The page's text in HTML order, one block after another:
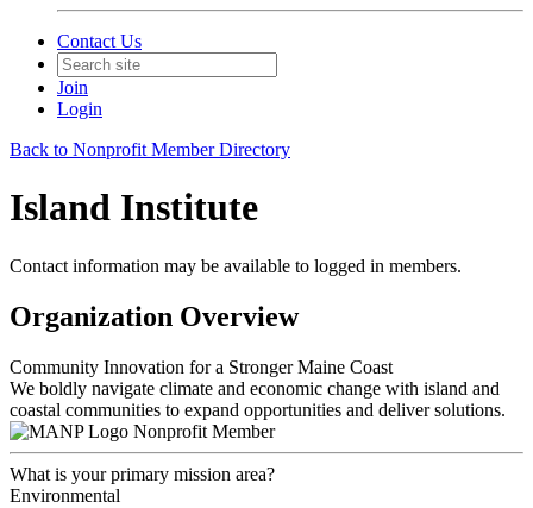
Contact Us
Join
Login
Back to Nonprofit Member Directory
Island Institute
Contact information may be available to logged in members.
Organization Overview
Community Innovation for a Stronger Maine Coast
We boldly navigate climate and economic change with island and
coastal communities to expand opportunities and deliver solutions.
Nonprofit Member
What is your primary mission area?
Environmental